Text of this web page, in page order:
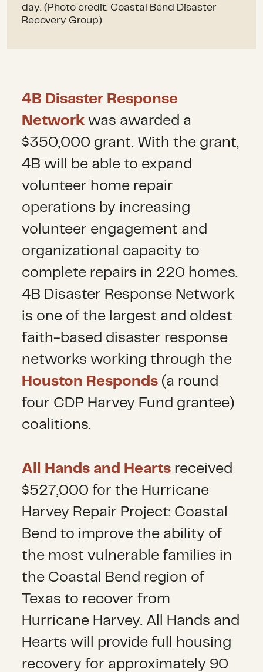
day. (Photo credit: Coastal Bend Disaster
Recovery Group)
4B Disaster Response
Network was awarded a
$350,000 grant. With the grant,
4B will be able to expand
volunteer home repair
operations by increasing
volunteer engagement and
organizational capacity to
complete repairs in 220 homes.
4B Disaster Response Network
is one of the largest and oldest
faith-based disaster response
networks working through the
Houston Responds (a round
four CDP Harvey Fund grantee)
coalitions.
All Hands and Hearts received
$527,000 for the Hurricane
Harvey Repair Project: Coastal
Bend to improve the ability of
the most vulnerable families in
the Coastal Bend region of
Texas to recover from
Hurricane Harvey. All Hands and
Hearts will provide full housing
recovery for approximately 90